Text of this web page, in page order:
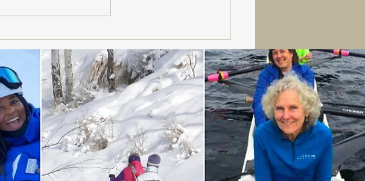
Match: Powder Poobah!